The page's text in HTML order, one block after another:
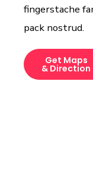
fingerstache
pack nostrud.
Get Maps
& Direction